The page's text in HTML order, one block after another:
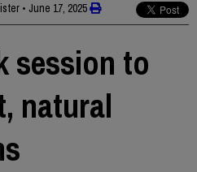
• June 17, 2025
session to
natural